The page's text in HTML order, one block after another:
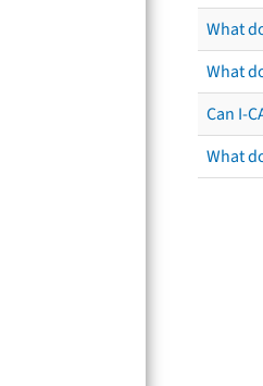
What
What
Can I-
What